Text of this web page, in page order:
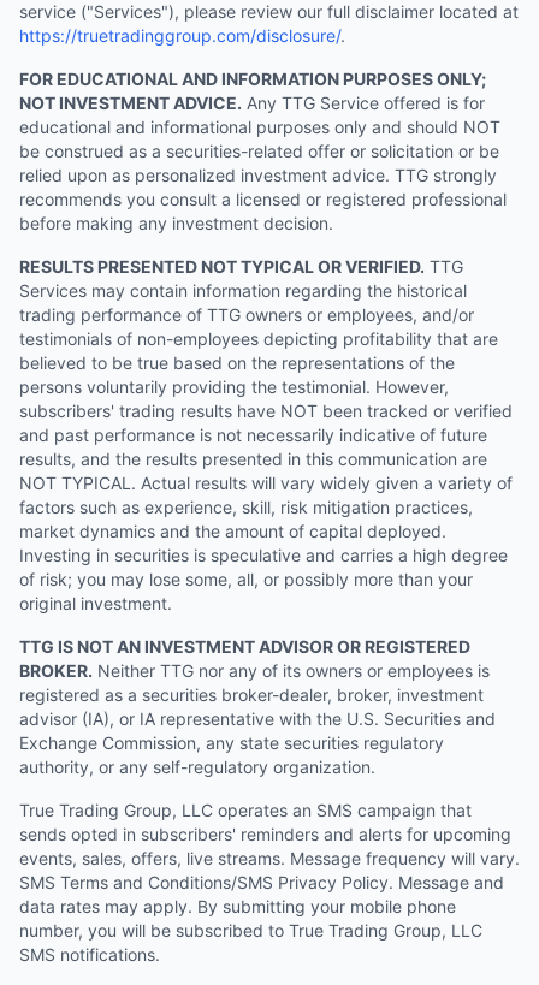
service ("Services"), please review our full disclaimer located at
https://truetradinggroup.com/disclosure/.
FOR EDUCATIONAL AND INFORMATION PURPOSES ONLY;
NOT INVESTMENT ADVICE. Any TTG Service offered is for
educational and informational purposes only and should NOT
be construed as a securities-related offer or solicitation or be
relied upon as personalized investment advice. TTG strongly
recommends you consult a licensed or registered professional
before making any investment decision.
RESULTS PRESENTED NOT TYPICAL OR VERIFIED. TTG
Services may contain information regarding the historical
trading performance of TTG owners or employees, and/or
testimonials of non-employees depicting profitability that are
believed to be true based on the representations of the
persons voluntarily providing the testimonial. However,
subscribers' trading results have NOT been tracked or verified
and past performance is not necessarily indicative of future
results, and the results presented in this communication are
NOT TYPICAL. Actual results will vary widely given a variety of
factors such as experience, skill, risk mitigation practices,
market dynamics and the amount of capital deployed.
Investing in securities is speculative and carries a high degree
of risk; you may lose some, all, or possibly more than your
original investment.
TTG IS NOT AN INVESTMENT ADVISOR OR REGISTERED
BROKER. Neither TTG nor any of its owners or employees is
registered as a securities broker-dealer, broker, investment
advisor (IA), or IA representative with the U.S. Securities and
Exchange Commission, any state securities regulatory
authority, or any self-regulatory organization.
True Trading Group, LLC operates an SMS campaign that
sends opted in subscribers' reminders and alerts for upcoming
events, sales, offers, live streams. Message frequency will vary.
SMS Terms and Conditions/SMS Privacy Policy. Message and
data rates may apply. By submitting your mobile phone
number, you will be subscribed to True Trading Group, LLC
SMS notifications.